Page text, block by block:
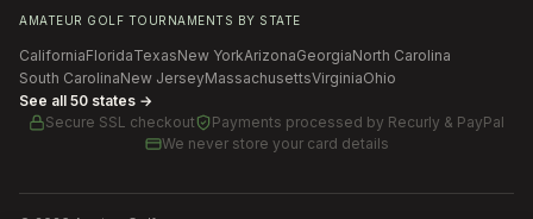
AMATEUR GOLF TOURNAMENTS BY STATE
CaliforniaFloridaTexasNew YorkArizonaGeorgiaNorth Carolina
South CarolinaNew JerseyMassachusettsVirginiaOhio
See all 50 states →
Secure SSL checkout
Payments processed by Recurly & PayPal
We never store your card details